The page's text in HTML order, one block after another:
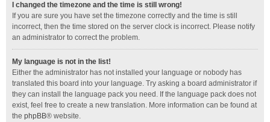
I changed the timezone and the time is still wrong!
If you are sure you have set the timezone correctly and the time is still
incorrect, then the time stored on the server clock is incorrect. Please notify
an administrator to correct the problem.
My language is not in the list!
Either the administrator has not installed your language or nobody has
translated this board into your language. Try asking a board administrator if
they can install the language pack you need. If the language pack does not
exist, feel free to create a new translation. More information can be found at
the phpBB® website.